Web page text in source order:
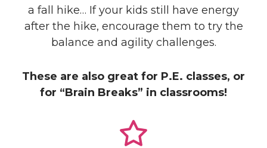
a fall hike… If your kids still have energy
after the hike, encourage them to try the
balance and agility challenges.
These are also great for P.E. classes, or
for “Brain Breaks” in classrooms!